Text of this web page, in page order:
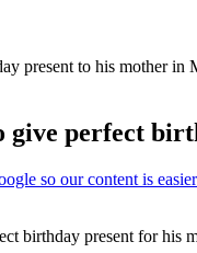
present to his mother in
give perfect
birthday present for his